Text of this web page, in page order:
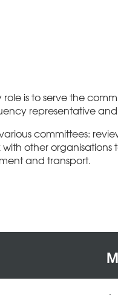
is to serve the
representative
committees:
other organisations
and transport.